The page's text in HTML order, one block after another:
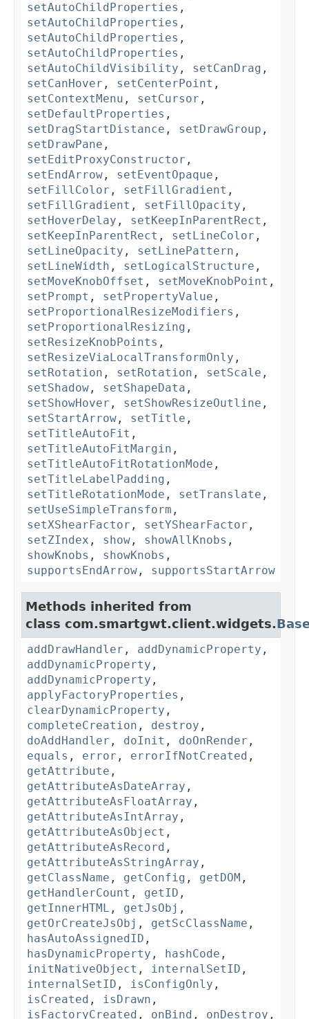
setAutoChildProperties ,
setAutoChildProperties ,
setAutoChildProperties ,
setAutoChildProperties ,
setAutoChildVisibility , setCanDrag ,
setCanHover , setCenterPoint ,
setContextMenu , setCursor ,
setDefaultProperties ,
setDragStartDistance , setDrawGroup ,
setDrawPane ,
setEditProxyConstructor ,
setEndArrow , setEventOpaque ,
setFillColor , setFillGradient ,
setFillGradient , setFillOpacity ,
setHoverDelay , setKeepInParentRect ,
setKeepInParentRect , setLineColor ,
setLineOpacity , setLinePattern ,
setLineWidth , setLogicalStructure ,
setMoveKnobOffset , setMoveKnobPoint ,
setPrompt , setPropertyValue ,
setProportionalResizeModifiers ,
setProportionalResizing ,
setResizeKnobPoints ,
setResizeViaLocalTransformOnly ,
setRotation , setRotation , setScale ,
setShadow , setShapeData ,
setShowHover , setShowResizeOutline ,
setStartArrow , setTitle ,
setTitleAutoFit ,
setTitleAutoFitMargin ,
setTitleAutoFitRotationMode ,
setTitleLabelPadding ,
setTitleRotationMode , setTranslate ,
setUseSimpleTransform ,
setXShearFactor , setYShearFactor ,
setZIndex , show , showAllKnobs ,
showKnobs , showKnobs ,
supportsEndArrow , supportsStartArrow
Methods inherited from
class com.smartgwt.client.widgets.
addDrawHandler , addDynamicProperty ,
addDynamicProperty ,
addDynamicProperty ,
applyFactoryProperties ,
clearDynamicProperty ,
completeCreation , destroy ,
doAddHandler , doInit , doOnRender ,
equals , error , errorIfNotCreated ,
getAttribute ,
getAttributeAsDateArray ,
getAttributeAsFloatArray ,
getAttributeAsIntArray ,
getAttributeAsObject ,
getAttributeAsRecord ,
getAttributeAsStringArray ,
getClassName , getConfig , getDOM ,
getHandlerCount , getID ,
getInnerHTML , getJsObj ,
getOrCreateJsObj , getScClassName ,
hasAutoAssignedID ,
hasDynamicProperty , hashCode ,
initNativeObject , internalSetID ,
internalSetID , isConfigOnly ,
isCreated , isDrawn ,
isFactoryCreated , onBind , onDestroy ,